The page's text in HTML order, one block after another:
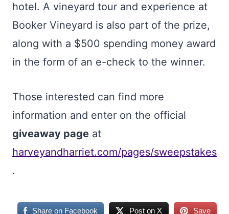
hotel. A vineyard tour and experience at
Booker Vineyard is also part of the prize,
along with a $500 spending money award
in the form of an e-check to the winner.
Those interested can find more
information and enter on the official
giveaway page at
harveyandharriet.com/pages/sweepstakes
.
Share on Facebook Post on X Save